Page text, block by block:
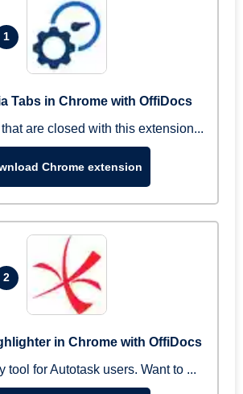
1
Tabs in Chrome with OffiDocs
are closed with this extension...
Chrome extension
2
in Chrome with OffiDocs
tool for Autotask users. Want to ...